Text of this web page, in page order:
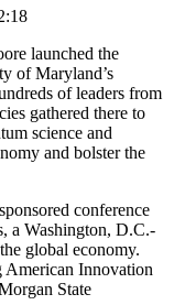
launched the
of Maryland’s
of leaders from
gathered there to
science and
and bolster the
conference
a Washington, D.C.-
global economy.
American Innovation
State